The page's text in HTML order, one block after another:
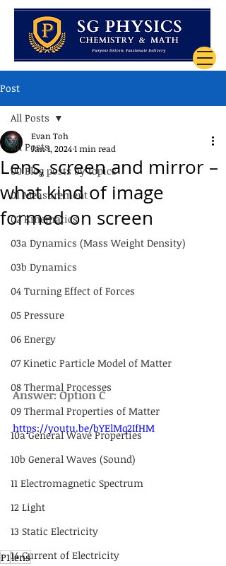
Post
All Posts
00 Blog posts by topics
01 Measurement
02 Kinematics
03a Dynamics (Mass Weight Density)
03b Dynamics
04 Turning Effect of Forces
05 Pressure
06 Energy
07 Kinetic Particle Model of Matter
08 Thermal Processes
09 Thermal Properties of Matter
10a General Wave Properties
10b General Waves (Sound)
11 Electromagnetic Spectrum
12 Light
13 Static Electricity
14 Current of Electricity
All Posts
Lens, screen and mirror –
what kind of image
formed on screen
Evan Toh
Jan 1, 20241 min read
Answer: Option C
https://youtu.be/bYElMq2IfHM
P1lens